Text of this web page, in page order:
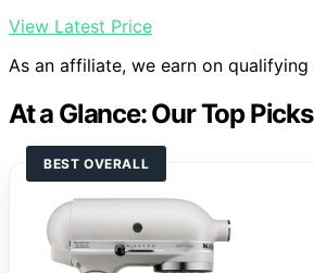
View Latest Price
As an affiliate, we earn on qualifying
At a Glance: Our Top Picks
BEST OVERALL